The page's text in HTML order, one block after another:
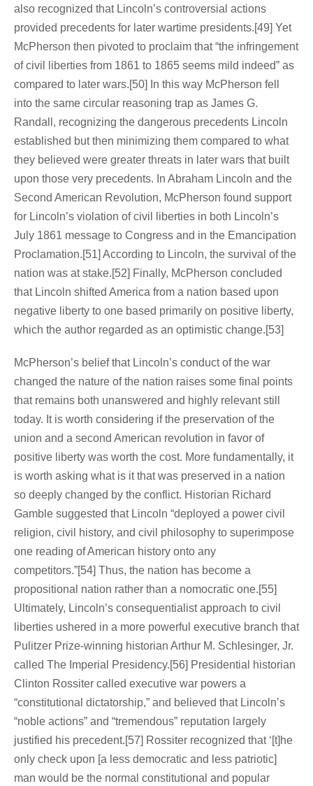
also recognized that Lincoln’s controversial actions
provided precedents for later wartime presidents.[49] Yet
McPherson then pivoted to proclaim that “the infringement
of civil liberties from 1861 to 1865 seems mild indeed” as
compared to later wars.[50] In this way McPherson fell
into the same circular reasoning trap as James G.
Randall, recognizing the dangerous precedents Lincoln
established but then minimizing them compared to what
they believed were greater threats in later wars that built
upon those very precedents. In Abraham Lincoln and the
Second American Revolution, McPherson found support
for Lincoln’s violation of civil liberties in both Lincoln’s
July 1861 message to Congress and in the Emancipation
Proclamation.[51] According to Lincoln, the survival of the
nation was at stake.[52] Finally, McPherson concluded
that Lincoln shifted America from a nation based upon
negative liberty to one based primarily on positive liberty,
which the author regarded as an optimistic change.[53]
McPherson’s belief that Lincoln’s conduct of the war
changed the nature of the nation raises some final points
that remains both unanswered and highly relevant still
today. It is worth considering if the preservation of the
union and a second American revolution in favor of
positive liberty was worth the cost. More fundamentally, it
is worth asking what is it that was preserved in a nation
so deeply changed by the conflict. Historian Richard
Gamble suggested that Lincoln “deployed a power civil
religion, civil history, and civil philosophy to superimpose
one reading of American history onto any
competitors.”[54] Thus, the nation has become a
propositional nation rather than a nomocratic one.[55]
Ultimately, Lincoln’s consequentialist approach to civil
liberties ushered in a more powerful executive branch that
Pulitzer Prize-winning historian Arthur M. Schlesinger, Jr.
called The Imperial Presidency.[56] Presidential historian
Clinton Rossiter called executive war powers a
“constitutional dictatorship,” and believed that Lincoln’s
“noble actions” and “tremendous” reputation largely
justified his precedent.[57] Rossiter recognized that ‘[t]he
only check upon [a less democratic and less patriotic]
man would be the normal constitutional and popular